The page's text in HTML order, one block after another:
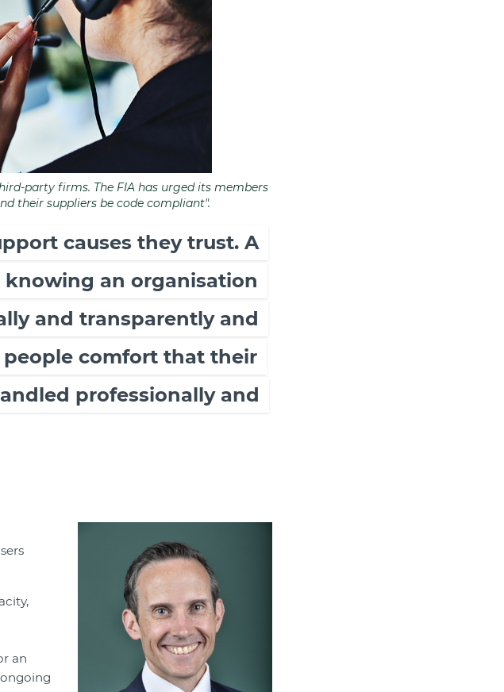
party firms. The FIA has urged its members
their suppliers be code compliant".
causes they trust. A
knowing an organisation
and transparently and
people comfort that their
professionally and
an